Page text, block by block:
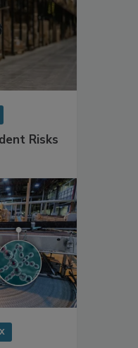
Risks